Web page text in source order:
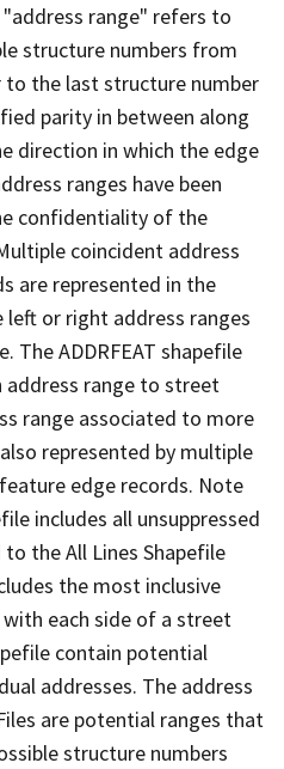
range" refers to
structure numbers from
the last structure number
parity in between along
direction in which the edge
ranges have been
confidentiality of the
coincident address
are represented in the
or right address ranges
The ADDRFEAT shapefile
address range to street
range associated to more
represented by multiple
edge records. Note
includes all unsuppressed
the All Lines Shapefile
the most inclusive
each side of a street
contain potential
addresses. The address
are potential ranges that
structure numbers